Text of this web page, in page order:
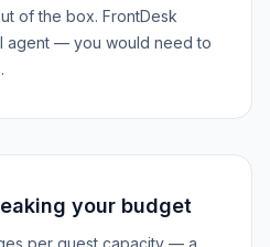
of the box. FrontDesk
agent — you would need to
your budget
per guest capacity — a